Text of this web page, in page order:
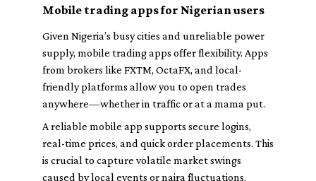
Mobile trading apps for Nigerian users
Given Nigeria’s busy cities and unreliable power
supply, mobile trading apps offer flexibility. Apps
from brokers like FXTM, OctaFX, and local-
friendly platforms allow you to open trades
anywhere—whether in traffic or at a mama put.
A reliable mobile app supports secure logins,
real-time prices, and quick order placements. This
is crucial to capture volatile market swings
caused by local events or naira fluctuations.